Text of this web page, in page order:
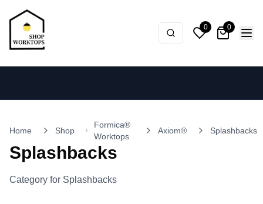
0 0
Home Shop
Formica®
Worktops
Axiom® Splashbacks
Splashbacks
Category for Splashbacks